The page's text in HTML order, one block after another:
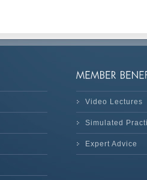
Video Lectures
Simulated
Expert Advice